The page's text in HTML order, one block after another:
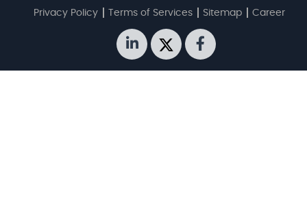
Privacy Policy Terms of Services Sitemap Career
linkedin
twitter facebook